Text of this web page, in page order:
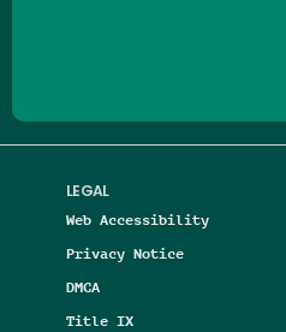
LEGAL
Web Accessibility
Privacy Notice
DMCA
Title IX